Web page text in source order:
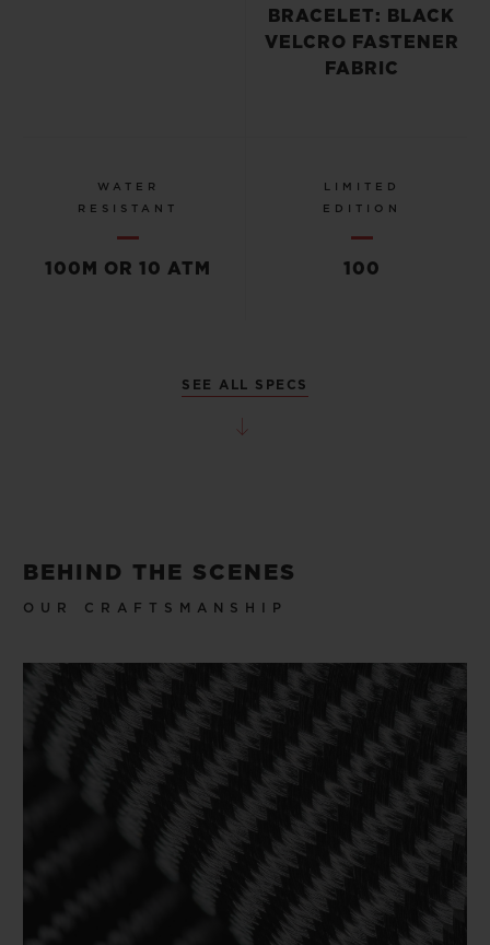
BRACELET: BLACK
VELCRO FASTENER
FABRIC
WATER
RESISTANT
100M OR 10 ATM
LIMITED
EDITION
100
SEE ALL SPECS
BEHIND THE SCENES
OUR CRAFTSMANSHIP